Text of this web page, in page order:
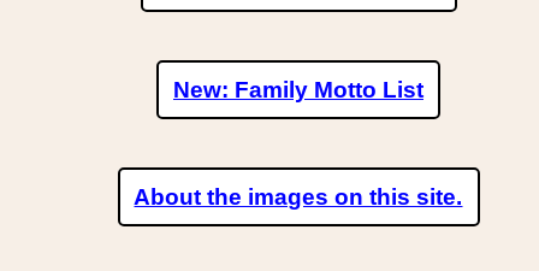
New: Family Motto List
About the images on this site.